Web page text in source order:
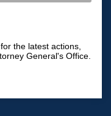
the latest actions,
General's Office.